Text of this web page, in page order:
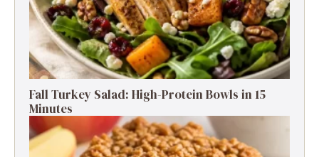
Fall Turkey Salad: High-Protein Bowls in 15
Minutes